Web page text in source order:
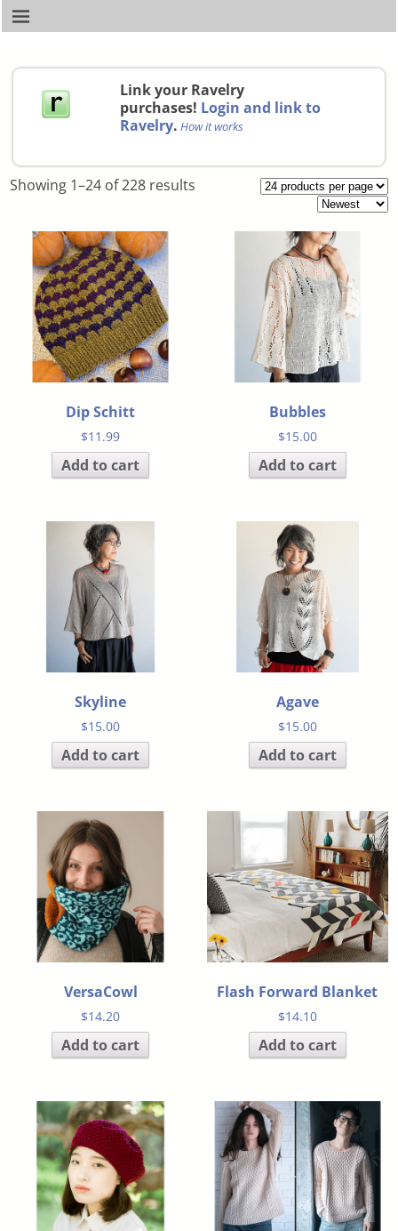
Link your Ravelry
purchases! Login and link to
Ravelry. How it works
Showing 1–24 of 228 results
Dip Schitt
$11.99
Add to cart
Bubbles
$15.00
Add to cart
Skyline
$15.00
Add to cart
Agave
$15.00
Add to cart
VersaCowl
$14.20
Add to cart
Flash Forward Blanket
$14.10
Add to cart